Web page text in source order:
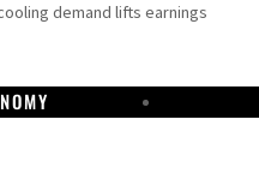
demand lifts earnings